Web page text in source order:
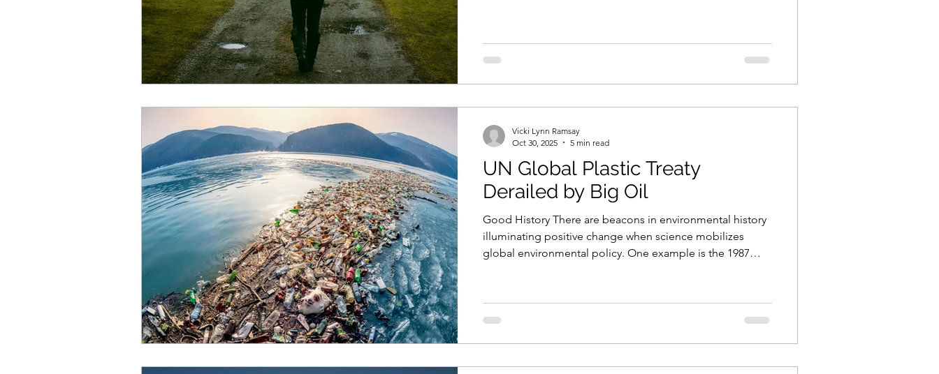
international organizations fighting to reverse this man-
UN Global Plastic Treaty
Derailed by Big Oil
Good History There are beacons in environmental history
illuminating positive change when science mobilizes
global environmental policy. One example is the 1987
chlorofluorocarbons. This cooperative effort allowed for
the regeneration of the Earth’s protective ozone layers, the
Vicki Lynn Ramsay
Oct 30, 2025
5 min read